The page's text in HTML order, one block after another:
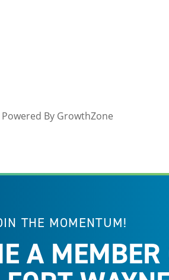
Powered By GrowthZone
THE MOMENTUM!
A MEMBER